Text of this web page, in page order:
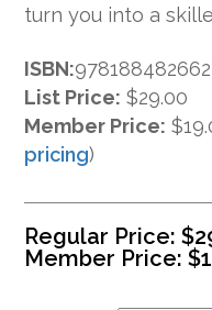
turn you into a
ISBN:
List Price: $29.00
Member Price:
pricing)
Regular Price:$
Member Price:$